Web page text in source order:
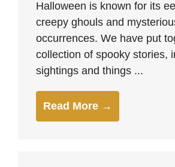
Halloween is known for its
creepy ghouls and
occurrences. We have put
collection of spooky stories,
sightings and things ...
Read More →